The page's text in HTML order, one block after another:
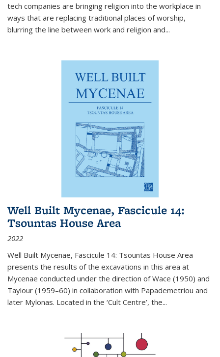
tech companies are bringing religion into the workplace in
ways that are replacing traditional places of worship,
blurring the line between work and religion and...
Well Built Mycenae, Fascicule 14:
Tsountas House Area
2022
Well Built Mycenae, Fascicule 14: Tsountas House Area
presents the results of the excavations in this area at
Mycenae conducted under the direction of Wace (1950) and
Taylour (1959–60) in collaboration with Papademetriou and
later Mylonas. Located in the ‘Cult Centre’, the...